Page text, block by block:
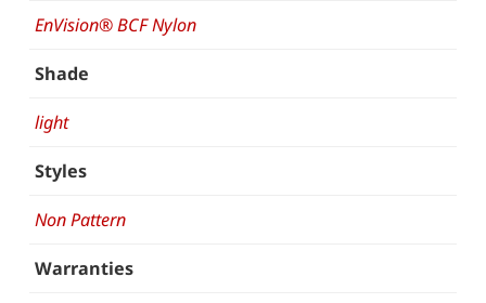
EnVision® BCF Nylon
Shade
light
Styles
Non Pattern
Warranties